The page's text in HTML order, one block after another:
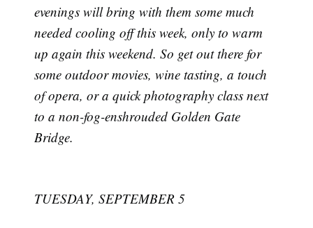
evenings will bring with them some much
needed cooling off this week, only to warm
up again this weekend. So get out there for
some outdoor movies, wine tasting, a touch
of opera, or a quick photography class next
to a non-fog-enshrouded Golden Gate
Bridge.
TUESDAY, SEPTEMBER 5